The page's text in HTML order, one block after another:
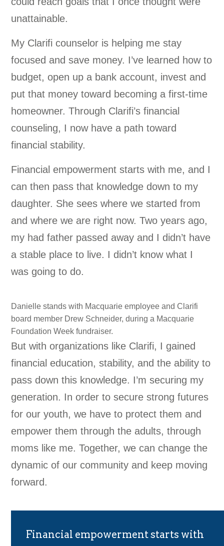
unattainable.
My Clarifi counselor is helping me stay
focused and save money. I’ve learned how to
budget, open up a bank account, invest and
put that money toward becoming a first-time
homeowner. Through Clarifi’s financial
counseling, I now have a path toward
financial stability.
Financial empowerment starts with me, and I
can then pass that knowledge down to my
daughter. She sees where we started from
and where we are right now. Two years ago,
my had father passed away and I didn’t have
a stable place to live. I didn’t know what I
was going to do.
Danielle stands with Macquarie employee and Clarifi
board member Drew Schneider, during a Macquarie
Foundation Week fundraiser.
But with organizations like Clarifi, I gained
financial education, stability, and the ability to
pass down this knowledge. I’m securing my
generation. In order to secure strong futures
for our youth, we have to protect them and
empower them through the adults, through
moms like me. Together, we can change the
dynamic of our community and keep moving
forward.
Financial empowerment starts with